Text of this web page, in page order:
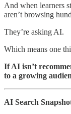
And when learners
aren’t browsing
They’re asking AI.
Which means one
If AI isn’t
to a growing
AI Search